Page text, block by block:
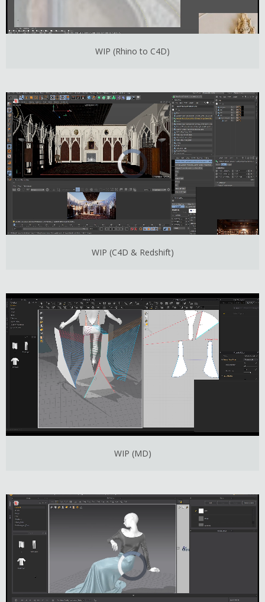
WIP (Rhino to C4D)
WIP (C4D & Redshift)
WIP (MD)